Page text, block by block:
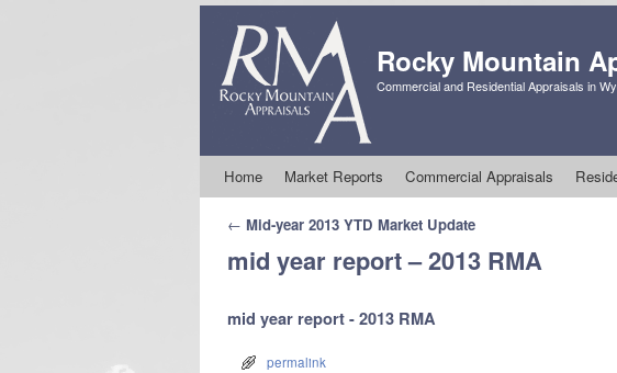
Rocky Mountain
Commercial and Residential Appraisals in
Home Market Reports Commercial Appraisals
Post navigation
← Mid-year 2013 YTD Market Update
mid year report – 2013 RMA
mid year report - 2013 RMA
permalink